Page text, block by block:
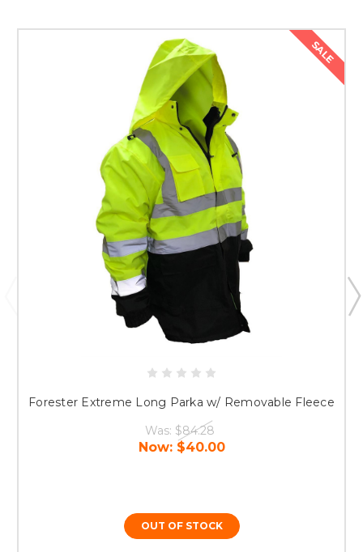
SALE
Forester Extreme Long Parka w/ Removable Fleece
Was: $84.28
Now: $40.00
OUT OF STOCK